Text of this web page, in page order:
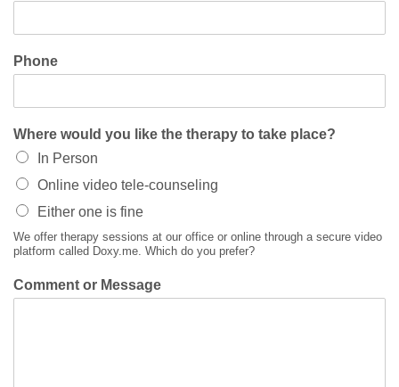
Phone
Where would you like the therapy to take place?
In Person
Online video tele-counseling
Either one is fine
We offer therapy sessions at our office or online through a secure video
platform called Doxy.me. Which do you prefer?
Comment or Message